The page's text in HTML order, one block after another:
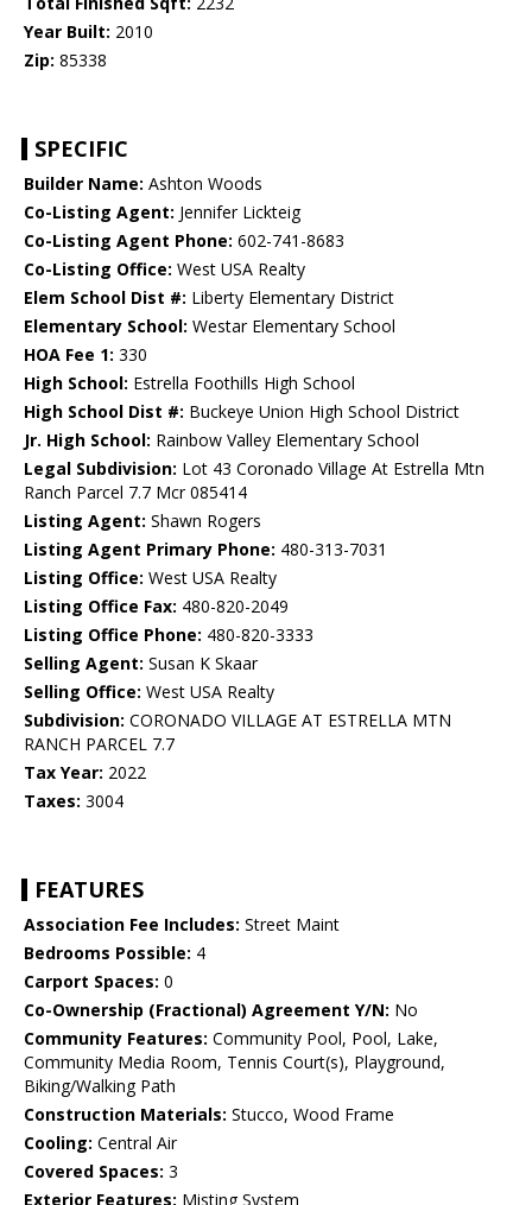
Year Built: 2010
Zip: 85338
SPECIFIC
Builder Name: Ashton Woods
Co-Listing Agent: Jennifer Lickteig
Co-Listing Agent Phone: 602-741-8683
Co-Listing Office: West USA Realty
Elem School Dist #: Liberty Elementary District
Elementary School: Westar Elementary School
HOA Fee 1: 330
High School: Estrella Foothills High School
High School Dist #: Buckeye Union High School District
Jr. High School: Rainbow Valley Elementary School
Legal Subdivision: Lot 43 Coronado Village At Estrella Mtn
Ranch Parcel 7.7 Mcr 085414
Listing Agent: Shawn Rogers
Listing Agent Primary Phone: 480-313-7031
Listing Office: West USA Realty
Listing Office Fax: 480-820-2049
Listing Office Phone: 480-820-3333
Selling Agent: Susan K Skaar
Selling Office: West USA Realty
Subdivision: CORONADO VILLAGE AT ESTRELLA MTN
RANCH PARCEL 7.7
Tax Year: 2022
Taxes: 3004
FEATURES
Association Fee Includes: Street Maint
Bedrooms Possible: 4
Carport Spaces: 0
Co-Ownership (Fractional) Agreement Y/N: No
Community Features: Community Pool, Pool, Lake,
Community Media Room, Tennis Court(s), Playground,
Biking/Walking Path
Construction Materials: Stucco, Wood Frame
Cooling: Central Air
Covered Spaces: 3
Exterior Features: Misting System